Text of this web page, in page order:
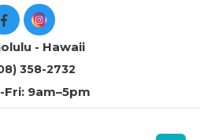
- Hawaii
358-2732
Fri: 9am–5pm